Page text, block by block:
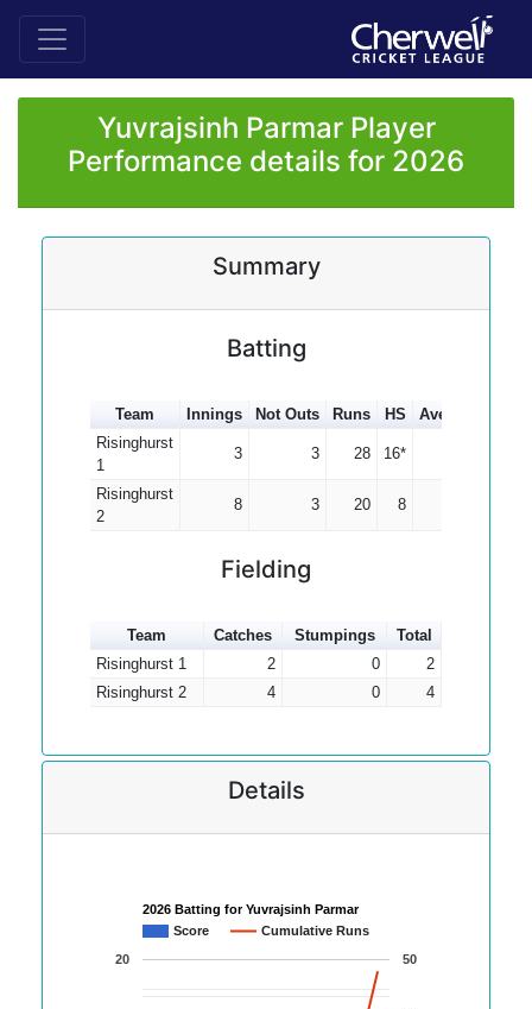
Yuvrajsinh Parmar Player
Performance details for 2026
Summary
Batting
Team Innings Not Outs Runs HS Average
Risinghurst
1
3 3 28 16*
Risinghurst
2
8 3 20 8
Fielding
Team Catches Stumpings
Total
Risinghurst 1
2 0
2
Risinghurst 2
4 0 4
Details
2026 Batting for Yuvrajsinh Parmar
Score
Cumulative Runs
20 50